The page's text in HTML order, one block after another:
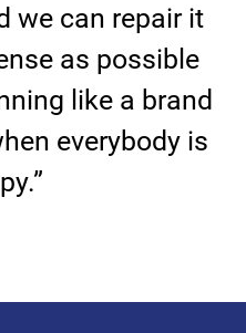
we can repair it
as possible
like a brand
everybody is